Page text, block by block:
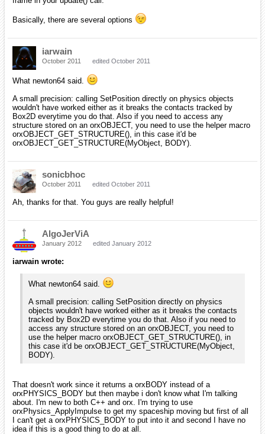
Basically, there are several options
iarwain
October 2011 edited October 2011
What newton64 said.
A small precision: calling SetPosition directly on physics objects
wouldn't have worked either as it breaks the contacts tracked by
Box2D everytime you do that. Also if you need to access any
structure stored on an orxOBJECT, you need to use the helper macro
orxOBJECT_GET_STRUCTURE(), in this case it'd be
orxOBJECT_GET_STRUCTURE(MyObject, BODY).
sonicbhoc
October 2011 edited October 2011
Ah, thanks for that. You guys are really helpful!
AlgoJerViA
January 2012 edited January 2012
iarwain wrote:
What newton64 said.
A small precision: calling SetPosition directly on physics
objects wouldn't have worked either as it breaks the contacts
tracked by Box2D everytime you do that. Also if you need to
access any structure stored on an orxOBJECT, you need to
use the helper macro orxOBJECT_GET_STRUCTURE(), in
this case it'd be orxOBJECT_GET_STRUCTURE(MyObject,
BODY).
That doesn't work since it returns a orxBODY instead of a
orxPHYSICS_BODY but then maybe i don't know what I'm talking
about. I'm new to both C++ and orx. I'm trying to use
orxPhysics_ApplyImpulse to get my spaceship moving but first of all
I can't get a orxPHYSICS_BODY to put into it and second I have no
idea if this is a good thing to do at all.